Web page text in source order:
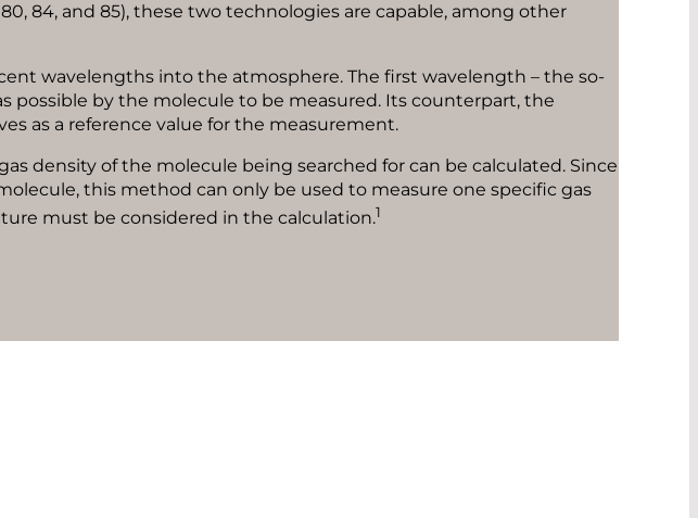
84, and 85), these two technologies are capable, among other
wavelengths into the atmosphere. The first wavelength – the so-
possible by the molecule to be measured. Its counterpart, the
as a reference value for the measurement.
density of the molecule being searched for can be calculated. Since
this method can only be used to measure one specific gas
must be considered in the calculation.1